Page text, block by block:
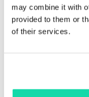
may combine it with
provided to them or
of their services.
Read the post